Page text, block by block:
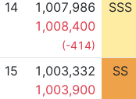
14
1,007,986
1,008,400
(-414)
SSS
15
1,003,332
1,003,900
SS